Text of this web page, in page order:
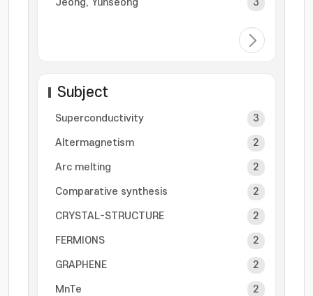
Jeong, Yunseong 3
Subject
Superconductivity 3
Altermagnetism 2
Arc melting 2
Comparative synthesis 2
CRYSTAL-STRUCTURE 2
FERMIONS 2
GRAPHENE 2
MnTe 2